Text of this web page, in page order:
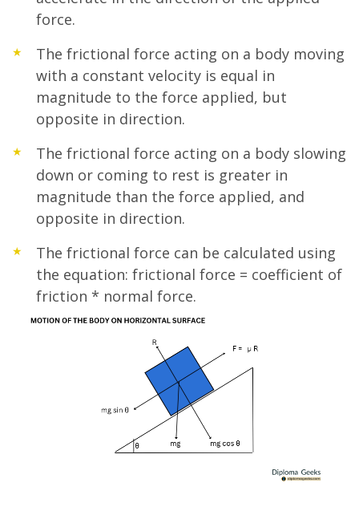
force.
The frictional force acting on a body moving
with a constant velocity is equal in
magnitude to the force applied, but
opposite in direction.
The frictional force acting on a body slowing
down or coming to rest is greater in
magnitude than the force applied, and
opposite in direction.
The frictional force can be calculated using
the equation: frictional force = coefficient of
friction * normal force.